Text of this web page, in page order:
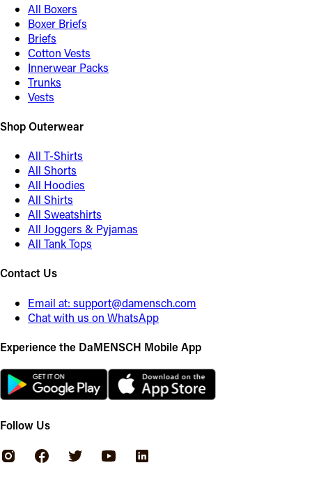
All Boxers
Boxer Briefs
Briefs
Cotton Vests
Innerwear Packs
Trunks
Vests
Shop Outerwear
All T-Shirts
All Shorts
All Hoodies
All Shirts
All Sweatshirts
All Joggers & Pyjamas
All Tank Tops
Contact Us
Email at: support@damensch.com
Chat with us on WhatsApp
Experience the DaMENSCH Mobile App
Follow Us